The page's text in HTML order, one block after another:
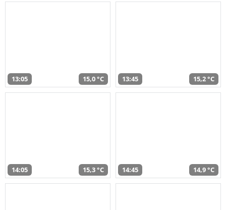
13:05 15,0 °C 13:45 15,2 °C
14:05 15,3 °C 14:45 14,9 °C